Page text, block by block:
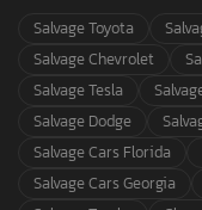
Salvage Toyota
Salvage Chevrolet
Salvage Tesla
Salvage Dodge
Salvage Cars Florida
Salvage Cars Georgia